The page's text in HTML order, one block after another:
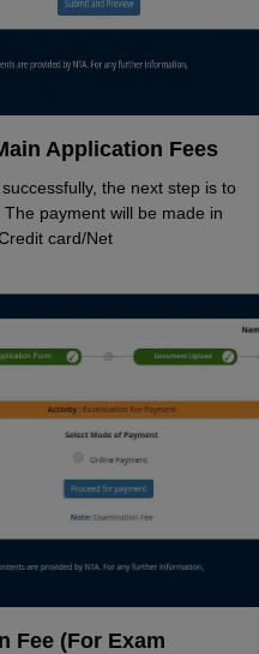
Application Fees
the next step is to
payment will be made in
card/Net
Fee (For Exam